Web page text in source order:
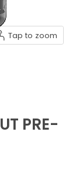
Tap to zoom
PRE-